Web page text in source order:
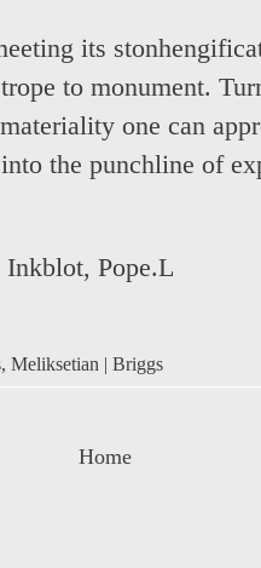
its
to monument.
one can
the punchline of
Inkblot, Pope.L
, Meliksetian | Briggs
Home